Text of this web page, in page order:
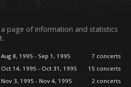
page of information and statistics
Aug 8, 1995 - Sep 1, 1995
7 concerts
Oct 14, 1995 - Oct 31, 1995
15 concerts
Nov 3, 1995 - Nov 4, 1995
2 concerts